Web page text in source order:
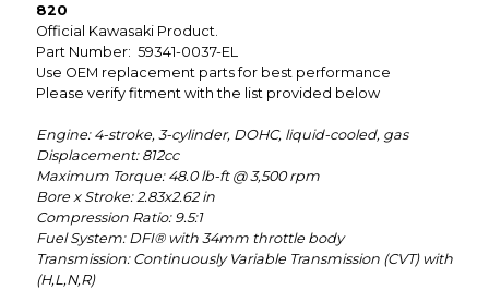
820
Official Kawasaki Product.
Part Number: 59341-0037-EL
Use OEM replacement parts for best performance
Please verify fitment with the list provided below
Engine: 4-stroke, 3-cylinder, DOHC, liquid-cooled, gas
Displacement: 812cc
Maximum Torque: 48.0 lb-ft @ 3,500 rpm
Bore x Stroke: 2.83x2.62 in
Compression Ratio: 9.5:1
Fuel System: DFI® with 34mm throttle body
Transmission: Continuously Variable Transmission (CVT) with
(H,L,N,R)